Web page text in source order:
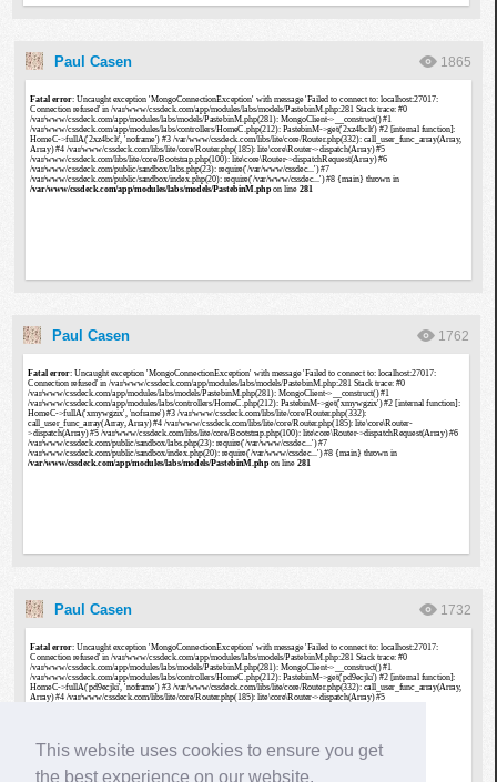
This website uses cookies to ensure you get
the best experience on our website.
Paul Casen 1865
Paul Casen 1762
Paul Casen 1732